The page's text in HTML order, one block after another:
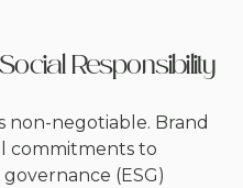
Responsibility
non-negotiable. Brand
commitments to
(ESG)